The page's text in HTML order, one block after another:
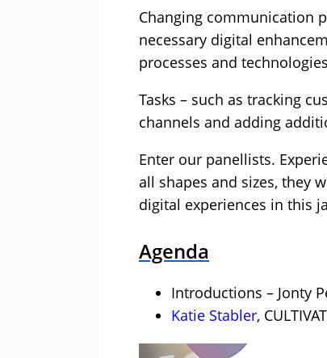
Changing communication
necessary digital
processes and
Tasks – such as tracking
channels and adding
Enter our panellists.
all shapes and sizes, they
digital experiences in this
Agenda
Introductions – Jonty
Katie Stabler,